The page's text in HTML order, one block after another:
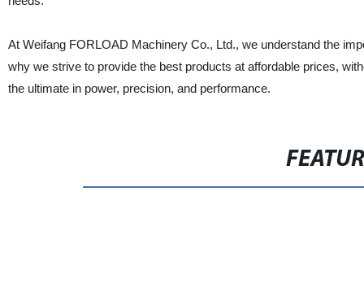
At Weifang FORLOAD Machinery Co., Ltd., we understand the
why we strive to provide the best products at affordable prices,
the ultimate in power, precision, and performance.